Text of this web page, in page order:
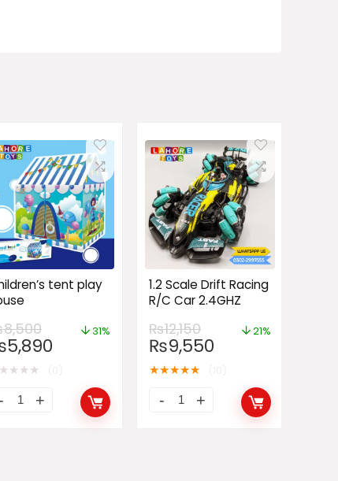
tent play
8,500
5,890
31%
★★★★
1.2 Scale Drift Racing
R/C Car 2.4GHZ
₨12,150
₨9,550
21%
★★★★★